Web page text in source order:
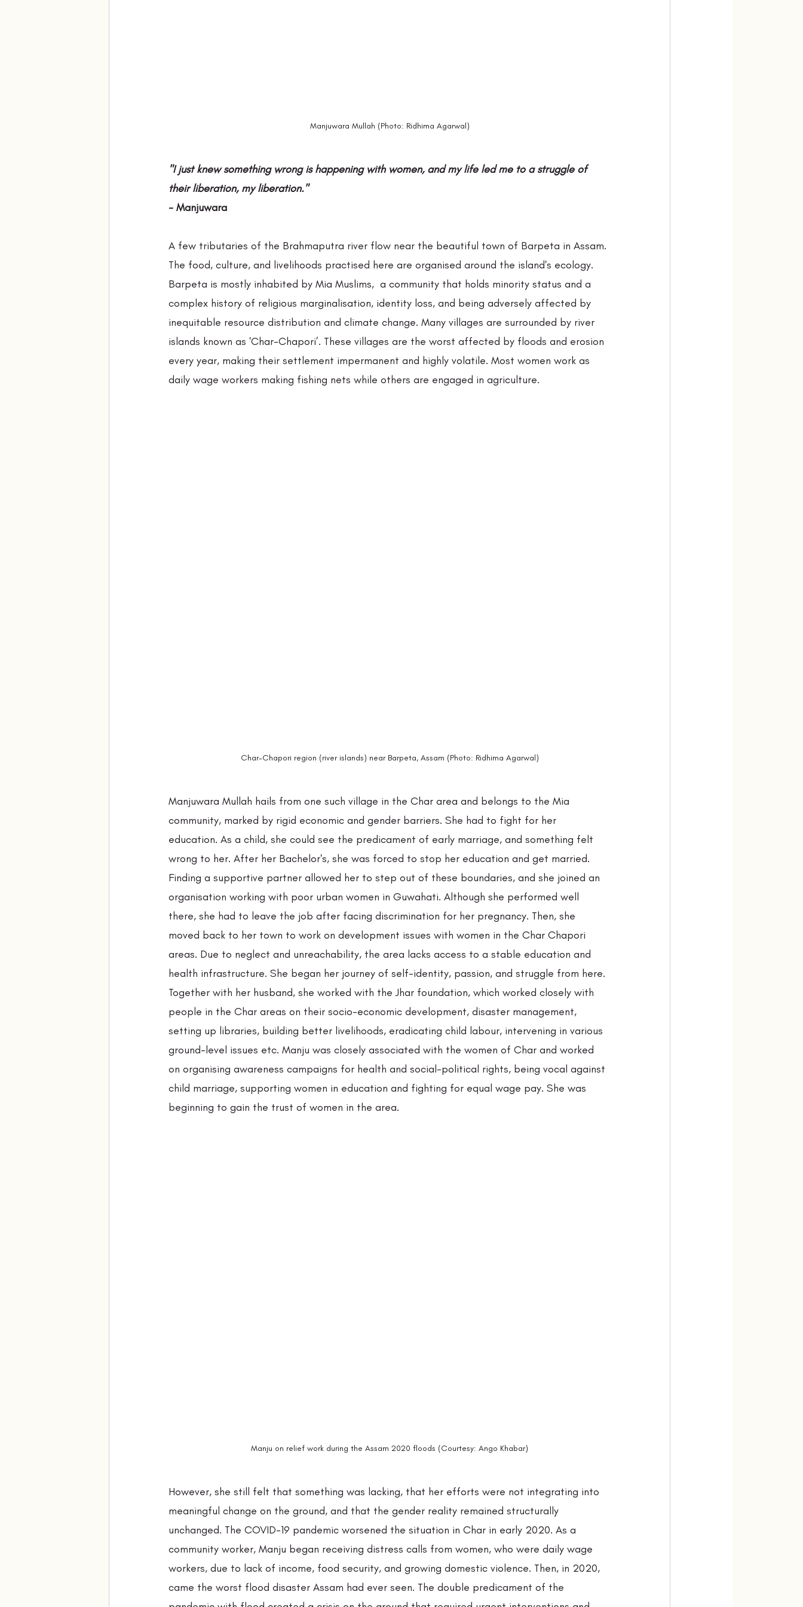
Manjuwara Mullah (Photo: Ridhima Agarwal)
"I just knew something wrong is happening with women, and my life led me to a struggle of
their liberation, my liberation."
- Manjuwara
A few tributaries of the Brahmaputra river flow near the beautiful town of Barpeta in Assam.
The food, culture, and livelihoods practised here are organised around the island's ecology.
Barpeta is mostly inhabited by Mia Muslims,  a community that holds minority status and a
complex history of religious marginalisation, identity loss, and being adversely affected by
inequitable resource distribution and climate change. Many villages are surrounded by river
islands known as 'Char-Chapori’. These villages are the worst affected by floods and erosion
every year, making their settlement impermanent and highly volatile. Most women work as
daily wage workers making fishing nets while others are engaged in agriculture.
Char-Chapori region (river islands) near Barpeta, Assam (Photo: Ridhima Agarwal)
Manjuwara Mullah hails from one such village in the Char area and belongs to the Mia
community, marked by rigid economic and gender barriers. She had to fight for her
education. As a child, she could see the predicament of early marriage, and something felt
wrong to her. After her Bachelor's, she was forced to stop her education and get married.
Finding a supportive partner allowed her to step out of these boundaries, and she joined an
organisation working with poor urban women in Guwahati. Although she performed well
there, she had to leave the job after facing discrimination for her pregnancy. Then, she
moved back to her town to work on development issues with women in the Char Chapori
areas. Due to neglect and unreachability, the area lacks access to a stable education and
health infrastructure. She began her journey of self-identity, passion, and struggle from here.
Together with her husband, she worked with the Jhar foundation, which worked closely with
people in the Char areas on their socio-economic development, disaster management,
setting up libraries, building better livelihoods, eradicating child labour, intervening in various
ground-level issues etc. Manju was closely associated with the women of Char and worked
on organising awareness campaigns for health and social-political rights, being vocal against
child marriage, supporting women in education and fighting for equal wage pay. She was
beginning to gain the trust of women in the area.
Manju on relief work during the Assam 2020 floods (Courtesy: Ango Khabar)
However, she still felt that something was lacking, that her efforts were not integrating into
meaningful change on the ground, and that the gender reality remained structurally
unchanged. The COVID-19 pandemic worsened the situation in Char in early 2020. As a
community worker, Manju began receiving distress calls from women, who were daily wage
workers, due to lack of income, food security, and growing domestic violence. Then, in 2020,
came the worst flood disaster Assam had ever seen. The double predicament of the